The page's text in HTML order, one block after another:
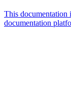
This documentation
documentation